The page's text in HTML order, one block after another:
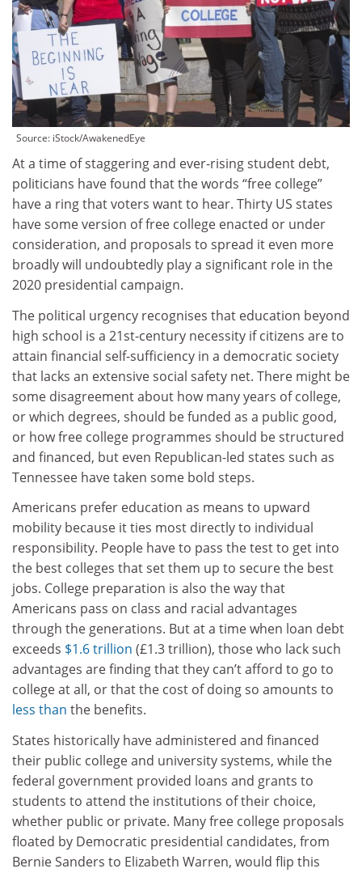
Source: iStock/AwakenedEye
At a time of staggering and ever-rising student debt,
politicians have found that the words “free college”
have a ring that voters want to hear. Thirty US states
have some version of free college enacted or under
consideration, and proposals to spread it even more
broadly will undoubtedly play a significant role in the
2020 presidential campaign.
The political urgency recognises that education beyond
high school is a 21st-century necessity if citizens are to
attain financial self-sufficiency in a democratic society
that lacks an extensive social safety net. There might be
some disagreement about how many years of college,
or which degrees, should be funded as a public good,
or how free college programmes should be structured
and financed, but even Republican-led states such as
Tennessee have taken some bold steps.
Americans prefer education as means to upward
mobility because it ties most directly to individual
responsibility. People have to pass the test to get into
the best colleges that set them up to secure the best
jobs. College preparation is also the way that
Americans pass on class and racial advantages
through the generations. But at a time when loan debt
exceeds $1.6 trillion (£1.3 trillion), those who lack such
advantages are finding that they can’t afford to go to
college at all, or that the cost of doing so amounts to
less than the benefits.
States historically have administered and financed
their public college and university systems, while the
federal government provided loans and grants to
students to attend the institutions of their choice,
whether public or private. Many free college proposals
floated by Democratic presidential candidates, from
Bernie Sanders to Elizabeth Warren, would flip this